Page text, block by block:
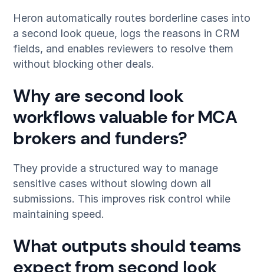
Heron automatically routes borderline cases into
a second look queue, logs the reasons in CRM
fields, and enables reviewers to resolve them
without blocking other deals.
Why are second look
workflows valuable for MCA
brokers and funders?
They provide a structured way to manage
sensitive cases without slowing down all
submissions. This improves risk control while
maintaining speed.
What outputs should teams